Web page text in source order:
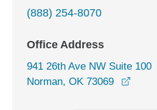
(888) 254-8070
Office Address
941 26th Ave NW Suite 100
Norman, OK 73069